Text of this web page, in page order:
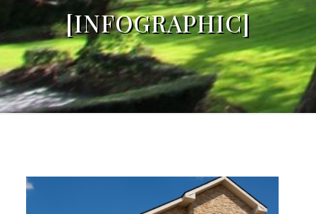
[INFOGRAPHIC]